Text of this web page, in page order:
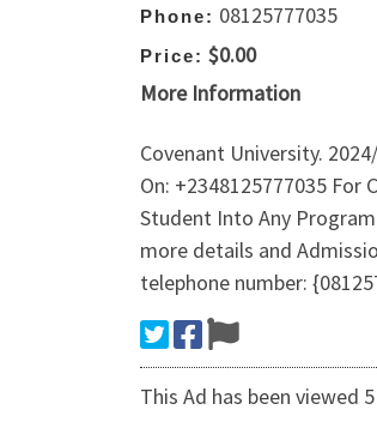
Phone: 08125777035
Price: $0.00
More Information
Covenant University.
On: +2348125777035
Student Into Any
more details and
telephone number:
This Ad has been viewed